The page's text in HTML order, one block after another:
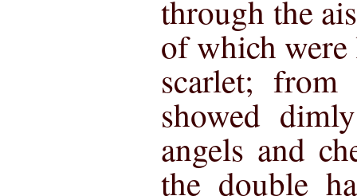
through the
of which were
scarlet; from
showed
angels and
the double